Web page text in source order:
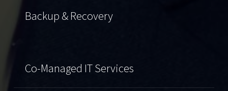
Backup & Recovery
Co-Managed IT Services